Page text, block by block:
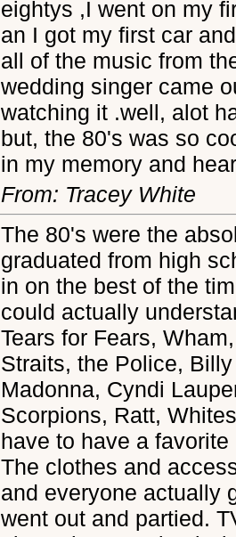
eightys ,I went on my
an I got my first car
all of the music from
wedding singer came
watching it .well, alot
but, the 80's was so
in my memory and
From: Tracey White
The 80's were the
graduated from high
in on the best of the
could actually
Tears for Fears,
Straits, the Police,
Madonna, Cyndi
Scorpions, Ratt,
have to have a
The clothes and
and everyone actually
went out and partied.